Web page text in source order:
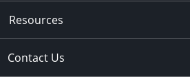
Resources
Contact Us